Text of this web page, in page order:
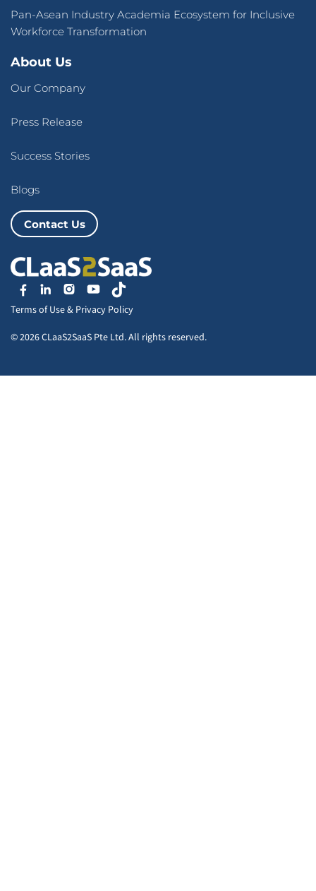
Pan-Asean Industry Academia Ecosystem for Inclusive
Workforce Transformation
About Us
Our Company
Press Release
Success Stories
Blogs
Contact Us
Terms of Use& Privacy Policy
© 2026 CLaaS2SaaS Pte Ltd. All rights reserved.